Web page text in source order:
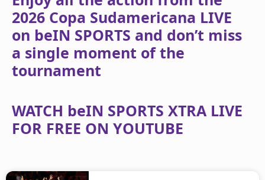
2026 Copa Sudamericana LIVE
on beIN SPORTS and don’t miss
a single moment of the
tournament
WATCH beIN SPORTS XTRA LIVE
FOR FREE ON YOUTUBE